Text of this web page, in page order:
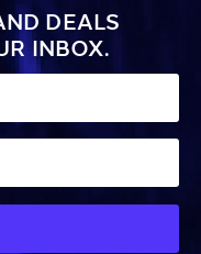
DEALS
INBOX.